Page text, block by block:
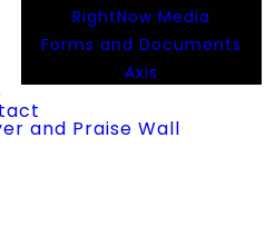
RightNow Media
Forms and Documents
Axis
and Praise Wall